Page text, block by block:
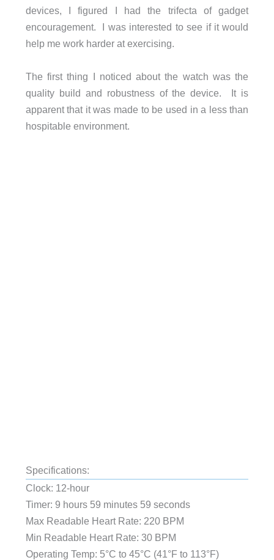
devices, I figured I had the trifecta of gadget
encouragement. I was interested to see if it would
help me work harder at exercising.
The first thing I noticed about the watch was the
quality build and robustness of the device. It is
apparent that it was made to be used in a less than
hospitable environment.
Specifications:
Clock: 12-hour
Timer: 9 hours 59 minutes 59 seconds
Max Readable Heart Rate: 220 BPM
Min Readable Heart Rate: 30 BPM
Operating Temp: 5°C to 45°C (41°F to 113°F)